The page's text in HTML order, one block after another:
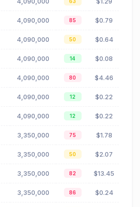
4,090,000 85 $0.79
4,090,000 50 $0.64
4,090,000 14 $0.08
4,090,000 80 $4.46
4,090,000 12 $0.22
4,090,000 12 $0.22
3,350,000 75 $1.78
3,350,000 50 $2.07
3,350,000 82 $13.45
3,350,000 86 $0.24